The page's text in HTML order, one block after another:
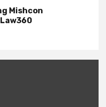
Mishcon